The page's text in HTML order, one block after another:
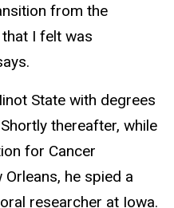
from the
I felt was
State with degrees
thereafter, while
for Cancer
he spied a
researcher at Iowa.